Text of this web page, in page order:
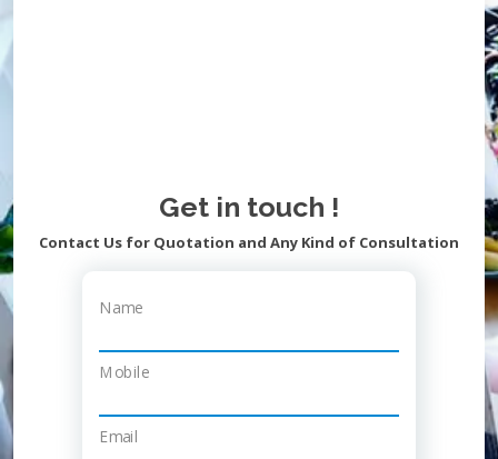
Get in touch !
Contact Us for Quotation and Any Kind of Consultation
Name
Mobile
Email